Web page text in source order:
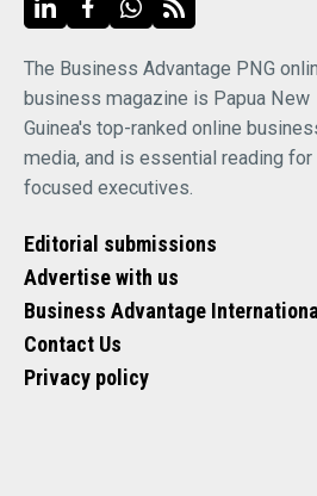
The Business Advantage PNG
business magazine is Papua New
Guinea's top-ranked online
media, and is essential reading for
focused executives.
Editorial submissions
Advertise with us
Business Advantage International
Contact Us
Privacy policy